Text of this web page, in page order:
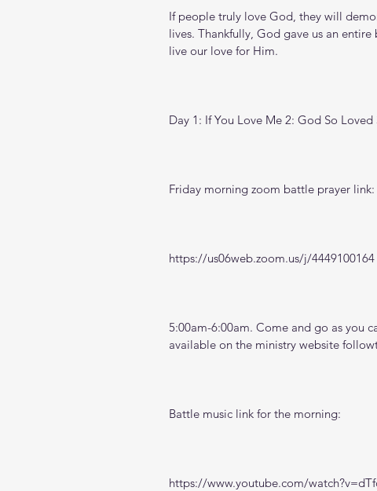
If people truly love God, they will
lives. Thankfully, God gave us an
live our love for Him.
Day 1: If You Love Me 2: God So
Friday morning zoom battle prayer link:
https://us06web.zoom.us/j/4449100164
5:00am-6:00am. Come and go as you
available on the ministry website
Battle music link for the morning:
https://www.youtube.com/